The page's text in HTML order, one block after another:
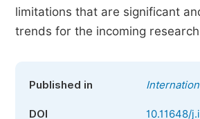
limitations that are significant
trends for the incoming
Published in
DOI 10.11648/